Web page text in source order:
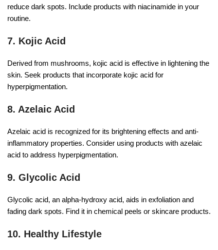
reduce dark spots. Include products with niacinamide in your
routine.
7. Kojic Acid
Derived from mushrooms, kojic acid is effective in lightening the
skin. Seek products that incorporate kojic acid for
hyperpigmentation.
8. Azelaic Acid
Azelaic acid is recognized for its brightening effects and anti-
inflammatory properties. Consider using products with azelaic
acid to address hyperpigmentation.
9. Glycolic Acid
Glycolic acid, an alpha-hydroxy acid, aids in exfoliation and
fading dark spots. Find it in chemical peels or skincare products.
10. Healthy Lifestyle